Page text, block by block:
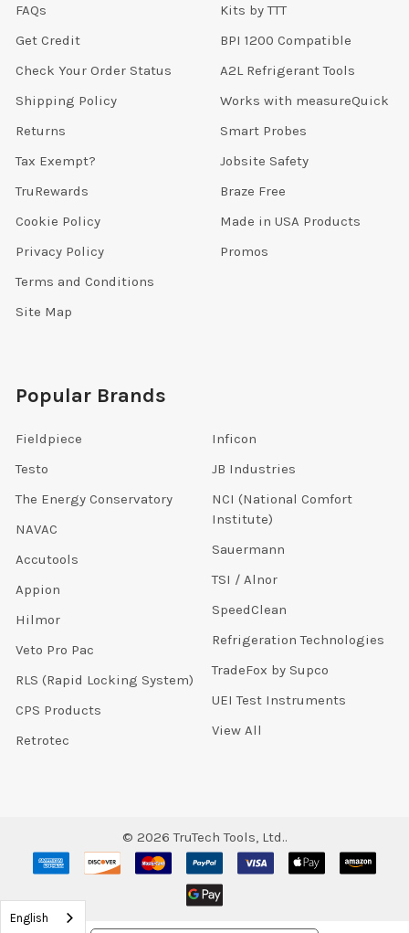
FAQs
Get Credit
Check Your Order Status
Shipping Policy
Returns
Tax Exempt?
TruRewards
Cookie Policy
Privacy Policy
Terms and Conditions
Site Map
Kits by TTT
BPI 1200 Compatible
A2L Refrigerant Tools
Works with measureQuick
Smart Probes
Jobsite Safety
Braze Free
Made in USA Products
Promos
Popular Brands
Fieldpiece
Testo
The Energy Conservatory
NAVAC
Accutools
Appion
Hilmor
Veto Pro Pac
RLS (Rapid Locking System)
CPS Products
Retrotec
Inficon
JB Industries
NCI (National Comfort
Institute)
Sauermann
TSI / Alnor
SpeedClean
Refrigeration Technologies
TradeFox by Supco
UEI Test Instruments
View All
© 2026 TruTech Tools, Ltd..
English